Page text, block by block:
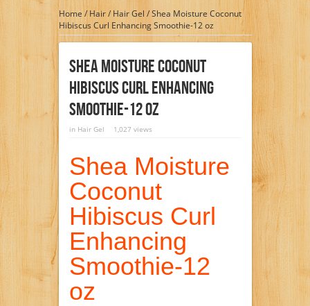
Home / Hair/ Hair Gel /Shea Moisture Coconut
Hibiscus Curl Enhancing Smoothie-12 oz
Shea Moisture Coconut
Hibiscus Curl Enhancing
Smoothie-12 Oz
in Hair Gel 1,027 views
Shea Moisture
Coconut
Hibiscus Curl
Enhancing
Smoothie-12
oz